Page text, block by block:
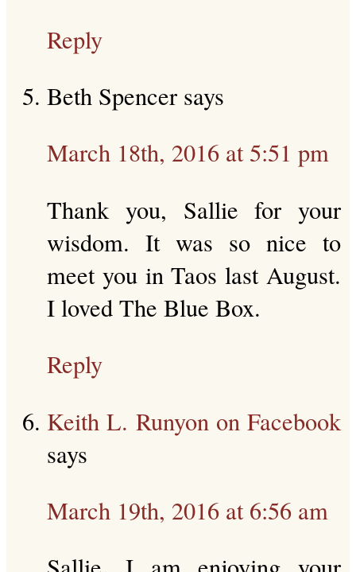
Reply
Beth Spencer says
March 18th, 2016 at 5:51 pm
Thank you, Sallie for your
wisdom. It was so nice to
meet you in Taos last August.
I loved The Blue Box.
Reply
Keith L. Runyon on Facebook
says
March 19th, 2016 at 6:56 am